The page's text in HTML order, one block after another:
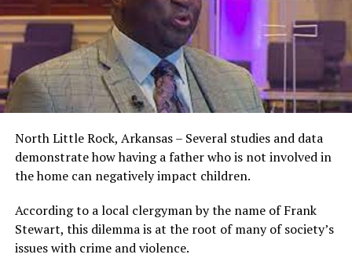
North Little Rock, Arkansas – Several studies and data
demonstrate how having a father who is not involved in
the home can negatively impact children.
According to a local clergyman by the name of Frank
Stewart, this dilemma is at the root of many of society’s
issues with crime and violence.